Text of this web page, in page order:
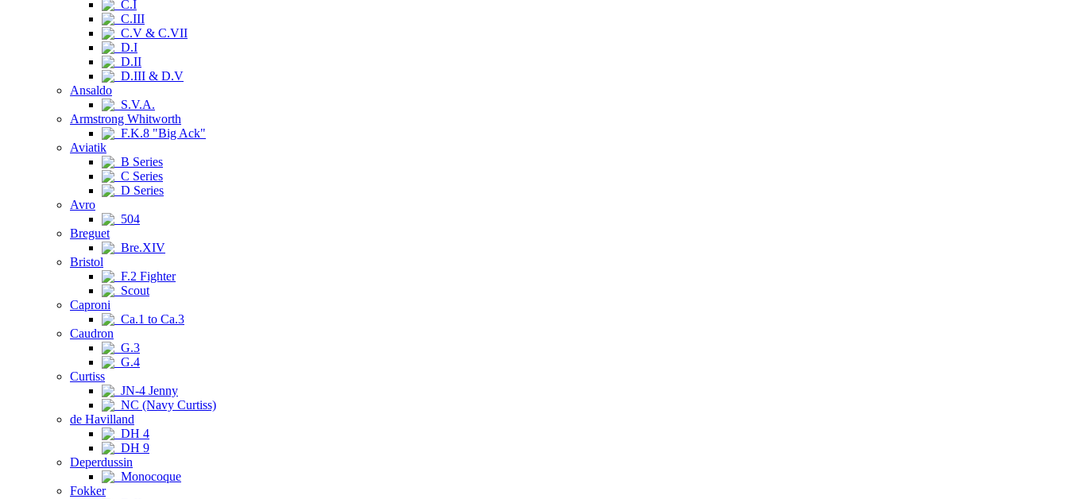
C.I
C.III
C.V & C.VII
D.I
D.II
D.III & D.V
Ansaldo
S.V.A.
Armstrong Whitworth
F.K.8 "Big Ack"
Aviatik
B Series
C Series
D Series
Avro
504
Breguet
Bre.XIV
Bristol
F.2 Fighter
Scout
Caproni
Ca.1 to Ca.3
Caudron
G.3
G.4
Curtiss
JN-4 Jenny
NC (Navy Curtiss)
de Havilland
DH 4
DH 9
Deperdussin
Monocoque
Fokker